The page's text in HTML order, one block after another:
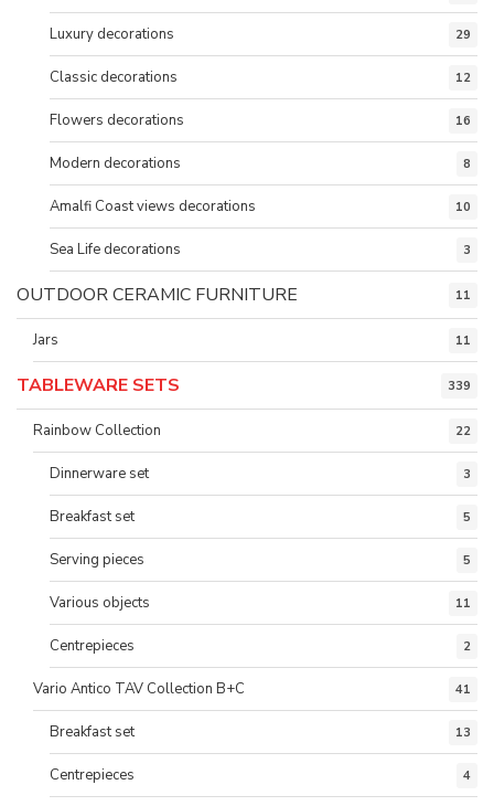
Luxury decorations 29
Classic decorations 12
Flowers decorations 16
Modern decorations 8
Amalfi Coast views decorations 10
Sea Life decorations 3
OUTDOOR CERAMIC FURNITURE 11
Jars 11
TABLEWARE SETS 339
Rainbow Collection 22
Dinnerware set 3
Breakfast set 5
Serving pieces 5
Various objects 11
Centrepieces 2
Vario Antico TAV Collection B+C 41
Breakfast set 13
Centrepieces 4